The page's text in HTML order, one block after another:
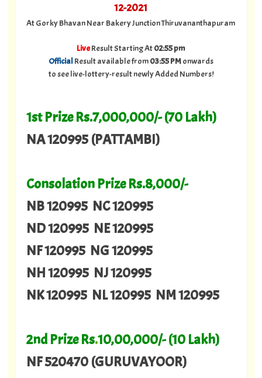
12-2021
At Gorky Bhavan Near Bakery Junction Thiruvananthapuram
LiveResult Starting At02:55 pm
OfficialResult available from03:55 PMonwards
to see live-lottery-result newly Added Numbers!
1st Prize Rs.7,000,000/- (70 Lakh)
NA 120995 (PATTAMBI)
Consolation Prize Rs.8,000/-
NB 120995 NC 120995
ND 120995 NE 120995
NF 120995 NG 120995
NH 120995 NJ 120995
NK 120995 NL 120995 NM 120995
2nd Prize Rs.10,00,000/- (10 Lakh)
NF 520470 (GURUVAYOOR)